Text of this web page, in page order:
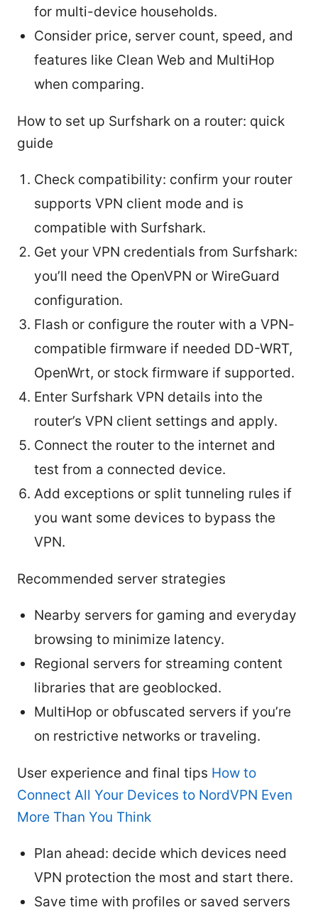
for multi-device households.
Consider price, server count, speed, and
features like Clean Web and MultiHop
when comparing.
How to set up Surfshark on a router: quick
guide
Check compatibility: confirm your router
supports VPN client mode and is
compatible with Surfshark.
Get your VPN credentials from Surfshark:
you’ll need the OpenVPN or WireGuard
configuration.
Flash or configure the router with a VPN-
compatible firmware if needed DD-WRT,
OpenWrt, or stock firmware if supported.
Enter Surfshark VPN details into the
router’s VPN client settings and apply.
Connect the router to the internet and
test from a connected device.
Add exceptions or split tunneling rules if
you want some devices to bypass the
VPN.
Recommended server strategies
Nearby servers for gaming and everyday
browsing to minimize latency.
Regional servers for streaming content
libraries that are geoblocked.
MultiHop or obfuscated servers if you’re
on restrictive networks or traveling.
User experience and final tips How to
Connect All Your Devices to NordVPN Even
More Than You Think
Plan ahead: decide which devices need
VPN protection the most and start there.
Save time with profiles or saved servers